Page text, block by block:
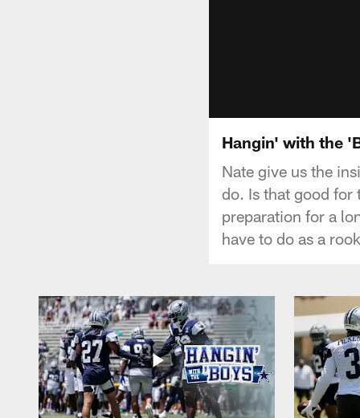
Hangin' with the
Nate give us the
do. Is that good for
preparation for a
have to do as a